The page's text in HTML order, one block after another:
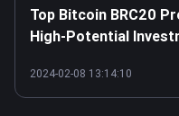
Top Bitcoin BRC20
High-Potential
2024-02-08 13:14:10